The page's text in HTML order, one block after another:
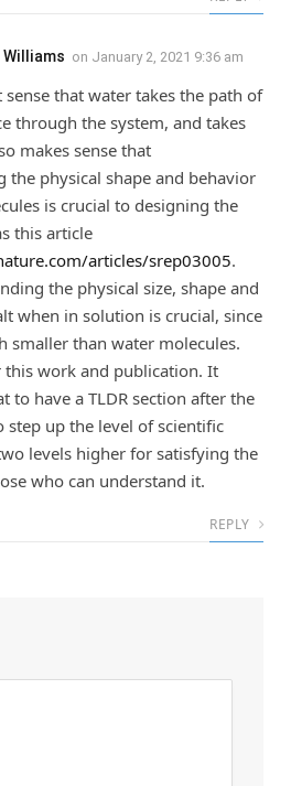
Williams on January 2, 2021 9:36 am
sense that water takes the path of
through the system, and takes
makes sense that
the physical shape and behavior
is crucial to designing the
this article
articles/srep03005.
the physical size, shape and
when in solution is crucial, since
smaller than water molecules.
this work and publication. It
to have a TLDR section after the
step up the level of scientific
levels higher for satisfying the
who can understand it.
REPLY